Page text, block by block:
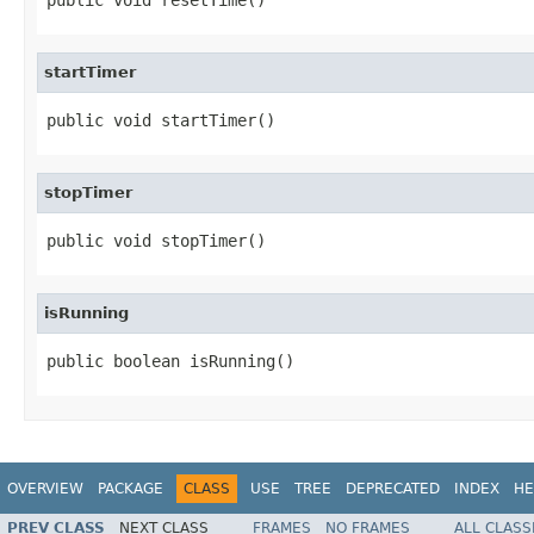
startTimer
public void startTimer()
stopTimer
public void stopTimer()
isRunning
public boolean isRunning()
OVERVIEW PACKAGE CLASS USE TREE DEPRECATED INDEX
PREV CLASS NEXT CLASS FRAMES NO FRAMES ALL